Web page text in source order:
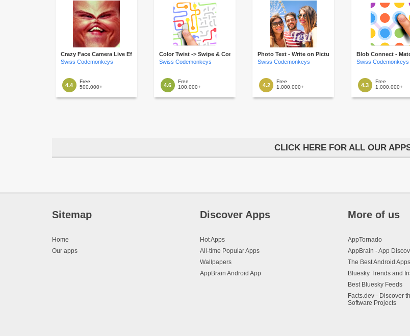
Crazy Face Camera Live Effects
Swiss Codemonkeys
4.4
Free
500,000+
Color Twist -> Swipe & Connect
Swiss Codemonkeys
4.6
Free
100,000+
Photo Text - Write on Picture
Swiss Codemonkeys
4.2
Free
1,000,000+
Blob Connect -
Swiss Codemonkeys
4.3
Free
1,000,000+
CLICK HERE FOR ALL OUR
Sitemap
Home
Our apps
Discover Apps
Hot Apps
All-time Popular Apps
Wallpapers
AppBrain Android App
More of us
AppTornado
AppBrain - App
The Best Android Apps
Bluesky Trends and
Best Bluesky Feeds
Facts.dev - Discover
Software Projects